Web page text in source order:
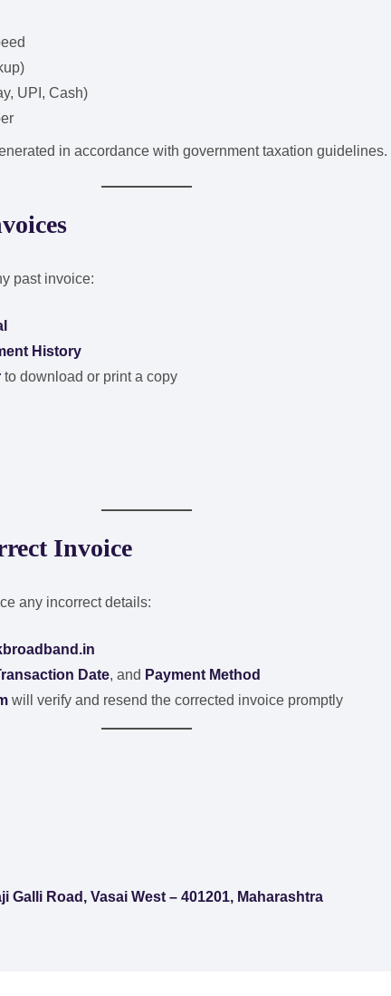
UPI, Cash)
in accordance with government taxation guidelines.
past invoice:
History
to download or print a copy
Invoice
any incorrect details:
Date, and Payment Method
will verify and resend the corrected invoice promptly
Galli Road, Vasai West – 401201, Maharashtra